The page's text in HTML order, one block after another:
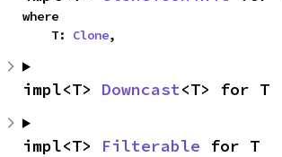
where
    T:
Clone,
impl<T> Downcast<T> for T
impl<T> Filterable for T